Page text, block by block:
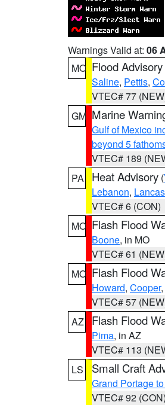
Warnings Valid at: 06
MO Flood Advisory
Saline, Pettis,
VTEC# 77
GM Marine
Gulf of Mexico
beyond 5
VTEC# 189
PA
Heat Advisory (
Lebanon,
VTEC# 6 (CON)
MO Flash Flood
Boone, in MO
VTEC# 61
MO Flash Flood
Howard, Cooper,
VTEC# 57
AZ
Flash Flood
Pima, in AZ
VTEC# 113
LS
Small Craft
Grand Portage
VTEC# 92 (CON)